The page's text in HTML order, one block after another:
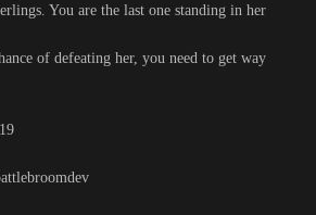
You are the last one standing in her
of defeating her, you need to get way